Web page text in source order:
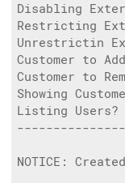
Disabling
Restricting
Unrestrictin
Customer to
Customer to
Showing
Listing
NOTICE: